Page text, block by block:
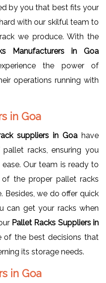
by you that best fits your
with our skilful team to
we produce. With the
Manufacturers in Goa
the power of
operations running with
in Goa
suppliers in Goa have
racks, ensuring you
Our team is ready to
the proper pallet racks
Besides, we do offer quick
can get your racks when
Pallet Racks Suppliers in
of the best decisions that
its storage needs.
in Goa